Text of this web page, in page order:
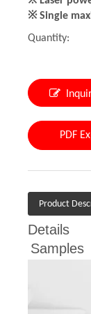
※ Single
Quantity:
PDF
Product
Details
Samples